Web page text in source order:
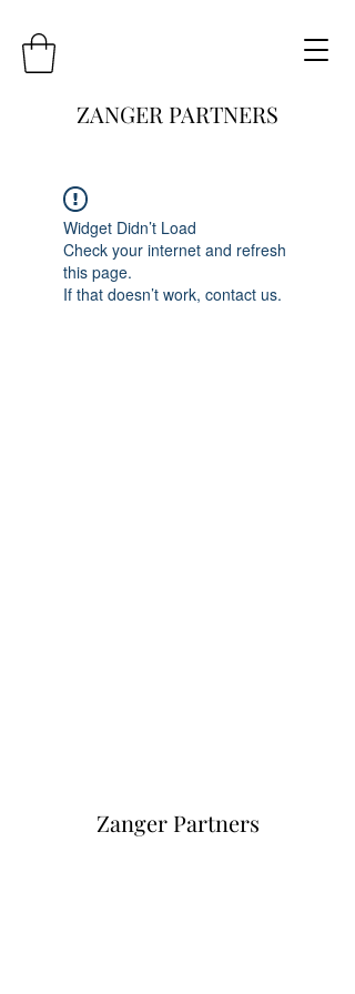
ZANGER PARTNERS
Widget Didn’t Load
Check your internet and refresh
this page.
If that doesn’t work, contact us.
Zanger Partners